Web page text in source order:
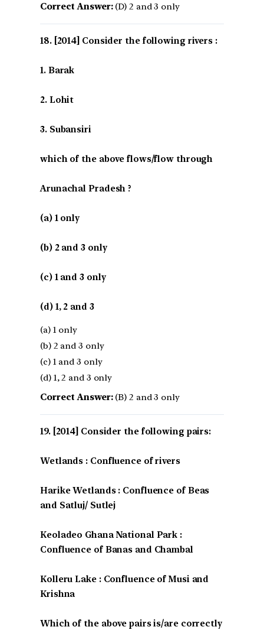
Correct Answer:(D) 2 and 3 only
[2014] Consider the following rivers :
1. Barak
2. Lohit
3. Subansiri
which of the above flows/flow through
Arunachal Pradesh ?
(a) 1 only
(b) 2 and 3 only
(c) 1 and 3 only
(d) 1, 2 and 3
(a) 1 only
(b) 2 and 3 only
(c) 1 and 3 only
(d) 1, 2 and 3 only
Correct Answer:(B) 2 and 3 only
[2014] Consider the following pairs:
Wetlands : Confluence of rivers
Harike Wetlands : Confluence of Beas
and Satluj/ Sutlej
Keoladeo Ghana National Park :
Confluence of Banas and Chambal
Kolleru Lake : Confluence of Musi and
Krishna
Which of the above pairs is/are correctly